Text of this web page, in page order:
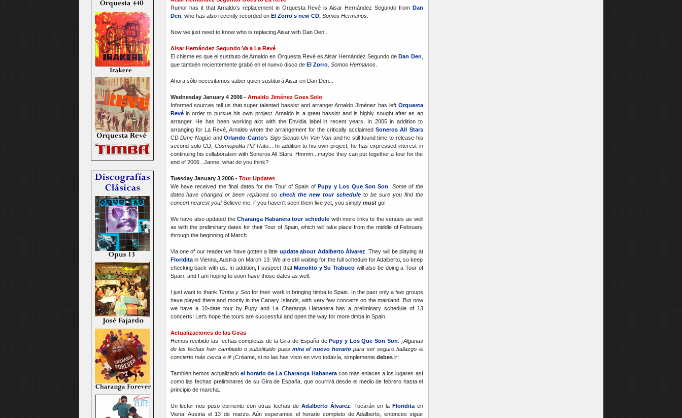
Rumor has it that Arnaldo's replacement in Orquesta Revé is Aisar Hernández Segundo from Dan
Den , who has also recently recorded on El Zorro's new CD, Somos Hermanos.
Now we just need to know who is replacing Aisar with Dan Den...
Aisar Hernández Segundo Va a La Revé
El chisme es que el sustituto de Arnaldo en Orquesta Revé es Aisar Hernández Segundo deDan Den
que también recientemente grabó en el nuevo disco de El Zorro, Somos Hermanos.
Ahora sólo necesitamos saber quien sustituirá Aisar en Dan Den...
Wednesday January 4 2006 - Arnaldo Jiménez Goes Solo
Informed sources tell us that super talented bassist and arranger Arnaldo Jiménez has left Orquesta
Revéin order to pursue his own project. Arnaldo is a great bassist and is highly sought after as an
arranger. He has been working alot with the Envidia label in recent years. In 2005 in addition to
arranging for La Revé, Arnaldo wrote the arrangement for the critically acclaimedSoneros All Stars
CDDime NagüeandOrlando Canto's Sigo Siendo Un Van Vanand he still found time to release his
second solo CD, Cosmopolita Pa' Rato..
. In addition to his own project, he has expressed interest in
continuing his collaboration with Soneros All Stars. Hmmm...maybe they can put together a tour for the
end of 2006...Janne, what do you think?
Tuesday January 3 2006 - Tour Updates
We have received the final dates for the Tour of Spain ofPupy y Los Que Son Son
Some of the
dates have changed or been replaced so check the new tour schedule to be sure you find the
concert nearest you! Believe me, if you haven't seen them live yet, you simply mustgo!
We have also updated theCharanga Habanera tour schedule with more links to the venues as well
as with the preliminary dates for their Tour of Spain, which will take place from the middle of February
through the beginning of March.
Via one of our reader we have gotten a little update about Adalberto Álvarez . They will be playing at
Floriditain Vienna, Austria on March 13. We are still waiting for the full schedule for Adalberto, so keep
checking back with us. In addition, I suspect thatManolito y Su Trabuco will also be doing a Tour of
Spain, and I am hoping to soon have those dates as well.
I just want to thank Timba y Sonfor their work in bringing timba to Spain. In the past only a few groups
have played there and mostly in the Canary Islands, with very few concerts on the mainland. But now
we have a 10-date tour by Pupy and La Charanga Habanera has a preliminary schedule of 13
concerts! Let's hope the tours are successful and open the way for more timba in Spain.
Actualizaciones de las Giras
Hemos recibido las fechas completas de la Gira de España dePupy y Los Que Son Son
¡Algunas
de las fechas han cambiado o substituido pues mira el nuevo horariopara ser seguro hallazgo el
concierto más cerca a ti! ¡Créame, si no las has visto en vivo todavía, simplemente debesir!
También hemos actualizado el horario de La Charanga Habaneracon más enlaces a los lugares así
como las fechas preliminares de su Gira de España, que ocurrirá desde el medio de febrero hasta el
principio de marcha.
Un lector nos puso corriente con otras fechas de Adalberto Álvarez . Tocarán en la Floriditaen
Viena, Austria el 13 de marzo. Aún esperamos el horario completo de Adalberto, entonces sigue